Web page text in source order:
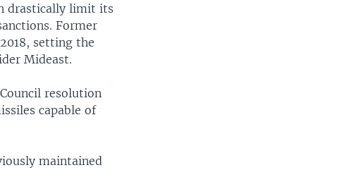
drastically limit its
Former
setting the
Mideast.
resolution
capable of
maintained